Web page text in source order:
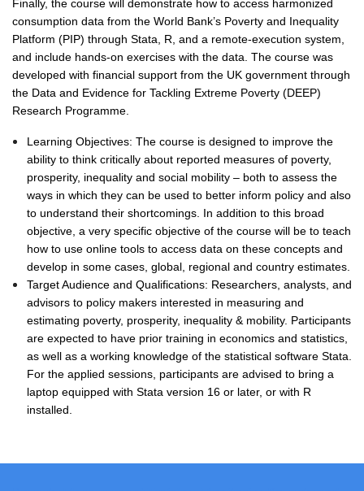
Finally, the course will demonstrate how to access harmonized
consumption data from the World Bank’s Poverty and Inequality
Platform (PIP) through Stata, R, and a remote-execution system,
and include hands-on exercises with the data. The course was
developed with financial support from the UK government through
the Data and Evidence for Tackling Extreme Poverty (DEEP)
Research Programme.
Learning Objectives: The course is designed to improve the
ability to think critically about reported measures of poverty,
prosperity, inequality and social mobility – both to assess the
ways in which they can be used to better inform policy and also
to understand their shortcomings. In addition to this broad
objective, a very specific objective of the course will be to teach
how to use online tools to access data on these concepts and
develop in some cases, global, regional and country estimates.
Target Audience and Qualifications: Researchers, analysts, and
advisors to policy makers interested in measuring and
estimating poverty, prosperity, inequality & mobility. Participants
are expected to have prior training in economics and statistics,
as well as a working knowledge of the statistical software Stata.
For the applied sessions, participants are advised to bring a
laptop equipped with Stata version 16 or later, or with R
installed.